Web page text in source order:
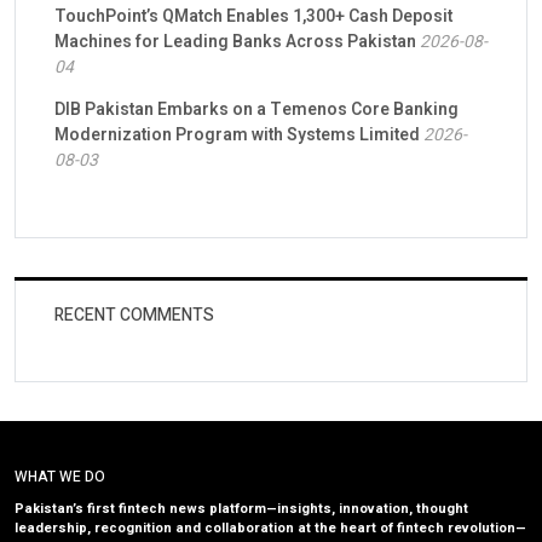
TouchPoint’s QMatch Enables 1,300+ Cash Deposit
Machines for Leading Banks Across Pakistan 2026-08-
04
DIB Pakistan Embarks on a Temenos Core Banking
Modernization Program with Systems Limited 2026-
08-03
RECENT COMMENTS
WHAT WE DO
Pakistan’s first fintech news platform—insights, innovation, thought
leadership, recognition and collaboration at the heart of fintech revolution—